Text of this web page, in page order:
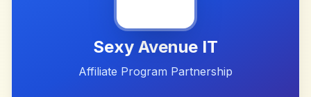
Sexy Avenue IT
Affiliate Program Partnership